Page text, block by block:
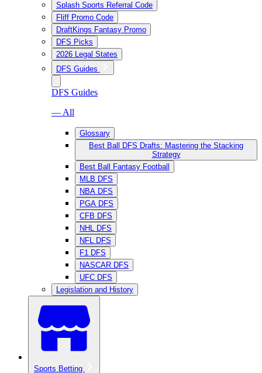
Splash Sports Referral Code
Fliff Promo Code
DraftKings Fantasy Promo
DFS Picks
2026 Legal States
DFS Guides
DFS Guides
— All
Glossary
Best Ball DFS Drafts: Mastering the Stacking
Strategy
Best Ball Fantasy Football
MLB DFS
NBA DFS
PGA DFS
CFB DFS
NHL DFS
NFL DFS
F1 DFS
NASCAR DFS
UFC DFS
Legislation and History
Sports Betting